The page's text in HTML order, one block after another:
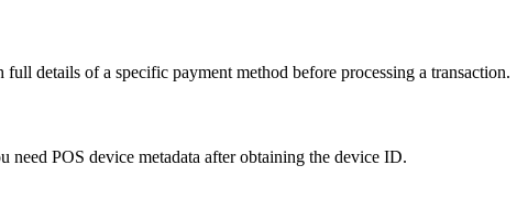
details of a specific payment method before processing a transaction.
POS device metadata after obtaining the device ID.